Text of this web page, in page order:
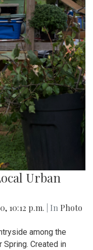
Urban
10:12 p.m. | In Photo
among the
Created in